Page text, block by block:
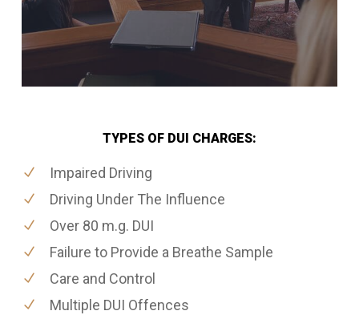
TYPES OF DUI CHARGES:
Impaired Driving
Driving Under The Influence
Over 80 m.g. DUI
Failure to Provide a Breathe Sample
Care and Control
Multiple DUI Offences